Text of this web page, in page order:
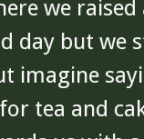
we
day but we
imagine
tea and